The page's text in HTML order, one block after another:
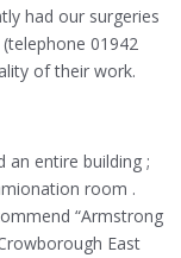
had our surgeries
01942
of their work.
an entire building ;
room .
“Armstrong
East